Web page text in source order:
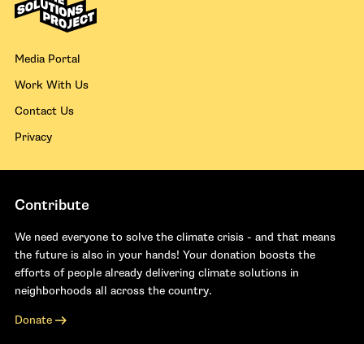
Media Portal
Work With Us
Contact Us
Privacy
Contribute
We need everyone to solve the climate crisis - and that means
the future is also in your hands! Your donation boosts the
efforts of people already delivering climate solutions in
neighborhoods all across the country.
Donate